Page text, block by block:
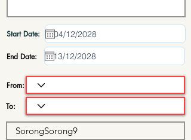
Start Date:
End Date:
From:
To: